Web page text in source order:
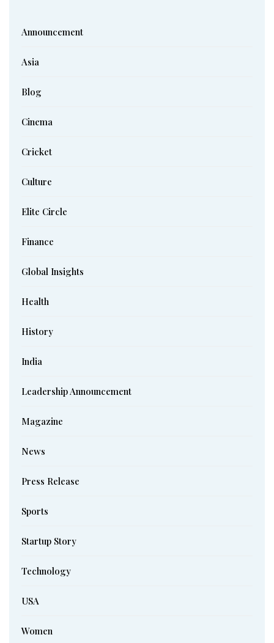
Announcement
Asia
Blog
Cinema
Cricket
Culture
Elite Circle
Finance
Global Insights
Health
History
India
Leadership Announcement
Magazine
News
Press Release
Sports
Startup Story
Technology
USA
Women